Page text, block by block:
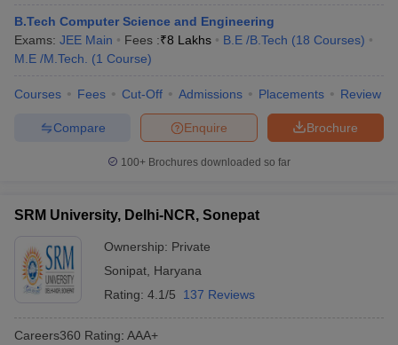
B.Tech Computer Science and Engineering
Exams: JEE Main Fees :₹8 Lakhs B.E /B.Tech (18 Courses)
M.E /M.Tech.
(1 Course)
Courses Fees Cut-Off Admissions Placements Review
Brochure
Enquire
Compare
100+ Brochures downloaded so far
SRM University, Delhi-NCR, Sonepat
Ownership: Private
Sonipat Haryana
Rating: 4.1/5 137 Reviews
Careers360 Rating: AAA+